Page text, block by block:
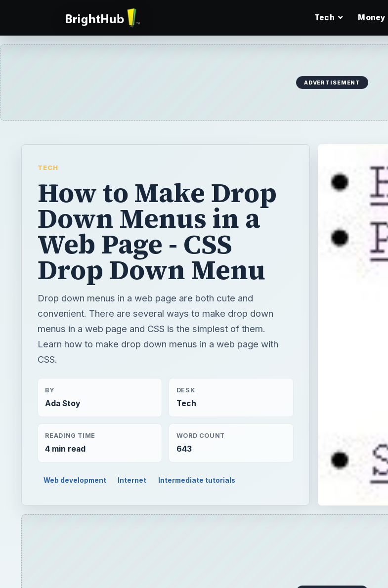
Tech Money
ADVERTISEMENT
TECH
How to Make Drop
Down Menus in a
Web Page - CSS
Drop Down Menu
Drop down menus in a web page are both cute and
convenient. There are several ways to make drop down
menus in a web page and CSS is the simplest of them.
Learn how to make drop down menus in a web page with
CSS.
BY
Ada Stoy
DESK
Tech
READING TIME
4 min read
WORD COUNT
643
Web development Internet Intermediate tutorials